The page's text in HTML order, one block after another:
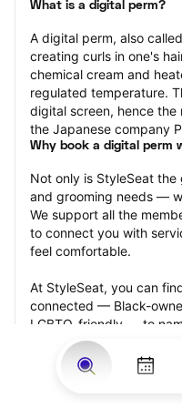
What is a digital perm?
A digital perm, also
creating curls in one's
chemical cream and
regulated temperature.
digital screen, hence
the Japanese company
Why book a digital perm
Not only is StyleSeat
and grooming needs —
We support all the
to connect you with
feel comfortable.
At StyleSeat, you can
connected — Black-
LGBTQ-friendly — to
beauty and grooming
your best and feel more
appointment.